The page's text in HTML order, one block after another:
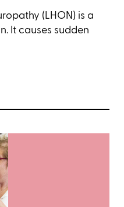
(LHON) is a
It causes sudden